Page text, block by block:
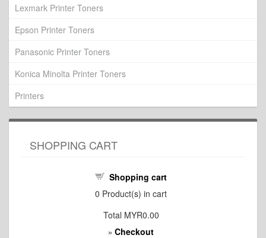
Lexmark Printer Toners
Epson Printer Toners
Panasonic Printer Toners
Konica Minolta Printer Toners
Printers
SHOPPING CART
Shopping cart
0 Product(s) in cart
Total MYR0.00
» Checkout